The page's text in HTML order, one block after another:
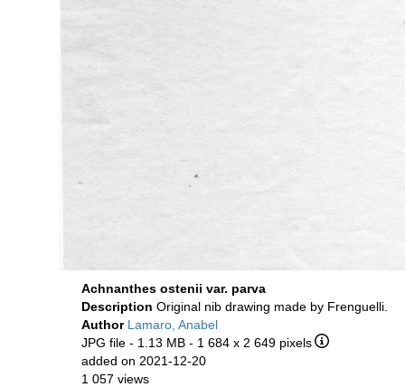
Achnanthes ostenii var. parva
Description Original nib drawing made by Frenguelli.
Author Lamaro, Anabel
JPG file - 1.13 MB - 1 684 x 2 649 pixels
added on 2021-12-20
1 057 views